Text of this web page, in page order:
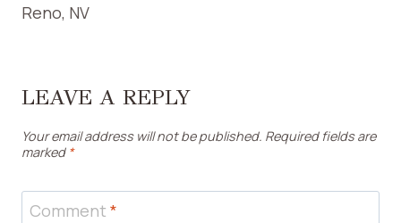
Reno, NV
LEAVE A REPLY
Your email address will not be published. Required fields are
marked *
Comment *